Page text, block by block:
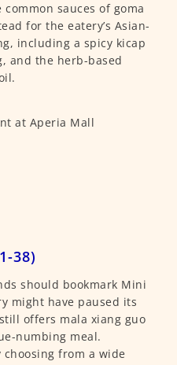
sauces of goma
for the eatery’s Asian-
including a spicy kicap
and the herb-based
38)
should bookmark Mini
might have paused its
offers mala xiang guo
numbing meal.
from a wide